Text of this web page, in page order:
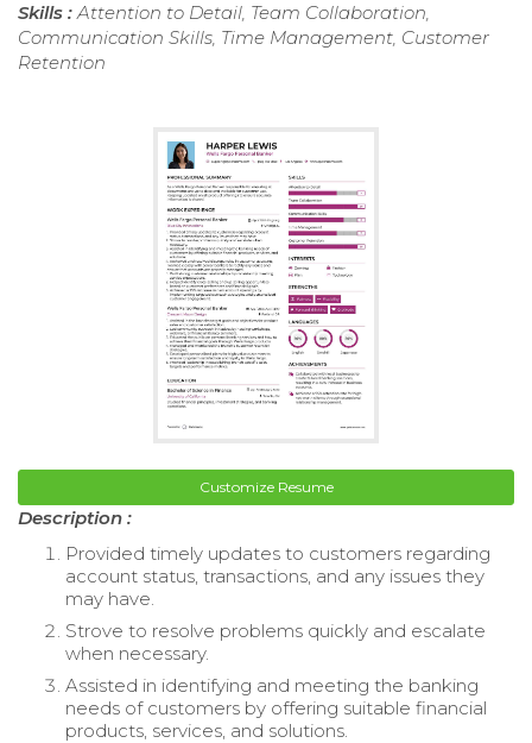
Skills :Attention to Detail, Team Collaboration,
Communication Skills, Time Management, Customer
Retention
Customize Resume
Description :
Provided timely updates to customers regarding
account status, transactions, and any issues they
may have.
Strove to resolve problems quickly and escalate
when necessary.
Assisted in identifying and meeting the banking
needs of customers by offering suitable financial
products, services, and solutions.